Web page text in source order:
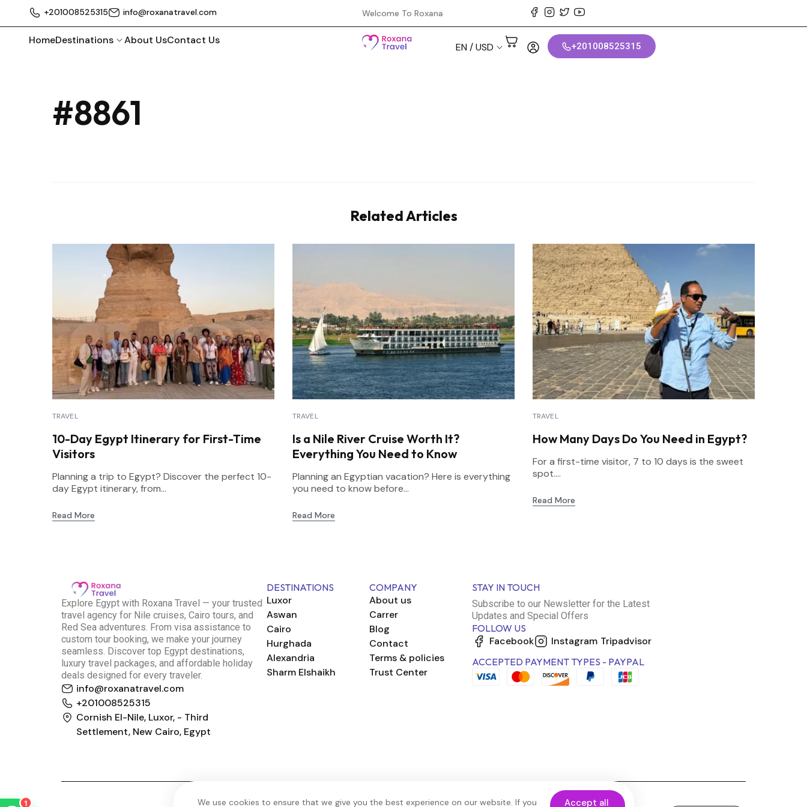
+201008525315 info@roxanatravel.com Welcome To Roxana
HomeDestinations About UsContact Us
EN / USD +201008525315
#8861
Related Articles
TRAVEL
10-Day Egypt Itinerary for First-Time
Visitors
Planning a trip to Egypt? Discover the perfect 10-
day Egypt itinerary, from...
Read More
TRAVEL
Is a Nile River Cruise Worth It?
Everything You Need to Know
Planning an Egyptian vacation? Here is everything
you need to know before...
Read More
TRAVEL
How Many Days Do You Need in Egypt?
For a first-time visitor, 7 to 10 days is the sweet
spot....
Read More
Explore Egypt with Roxana Travel — your trusted
travel agency for Nile cruises, Cairo tours, and
Red Sea adventures. From visa assistance to
custom tour booking, we make your journey
seamless. Discover top Egypt destinations,
luxury travel packages, and affordable holiday
deals designed for every traveler.
info@roxanatravel.com
+201008525315
Cornish El-Nile, Luxor, - Third
Settlement, New Cairo, Egypt
DESTINATIONS
Luxor
Aswan
Cairo
Hurghada
Alexandria
Sharm Elshaikh
COMPANY
About us
Carrer
Blog
Contact
Terms & policies
Trust Center
STAY IN TOUCH
Subscribe to our Newsletter for the Latest
Updates and Special Offers
FOLLOW US
Facebook Instagram Tripadvisor
ACCEPTED PAYMENT TYPES - PAYPAL
Roxana Travel Egypt
Typically replies within minutes
1 We use cookies to ensure that we give you the best experience on our website. If you Accept all